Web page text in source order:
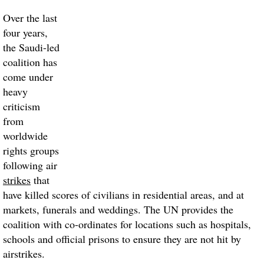
Over the last
four years,
the Saudi-led
coalition has
come under
heavy
criticism
from
worldwide
rights groups
following air
strikes that
have killed scores of civilians in residential areas, and at
markets, funerals and weddings. The UN provides the
coalition with co-ordinates for locations such as hospitals,
schools and official prisons to ensure they are not hit by
airstrikes.